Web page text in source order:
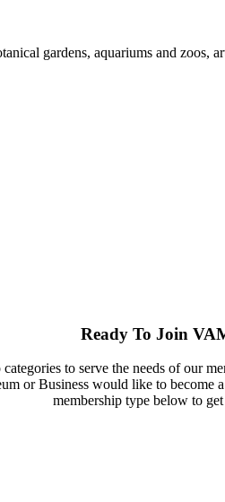
gardens, aquariums and zoos,
Ready To Join
to serve the needs of our
or Business would like to become
membership type below to get